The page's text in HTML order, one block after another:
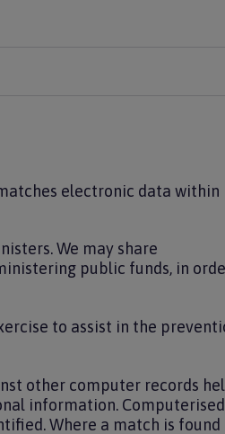
electronic data within
We may share
public funds, in
to assist in the
other computer records
information. Computerised
Where a match is found